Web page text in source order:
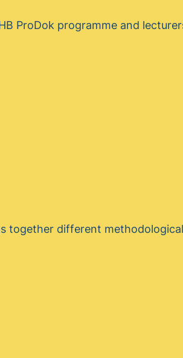
ProDok programme and
together different methodological